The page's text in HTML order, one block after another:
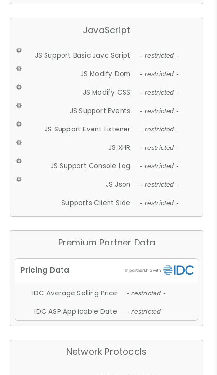
JavaScript
JS Support Basic Java Script - restricted -
JS Modify Dom - restricted -
JS Modify CSS - restricted -
JS Support Events - restricted -
JS Support Event Listener - restricted -
JS XHR - restricted -
JS Support Console Log - restricted -
JS Json - restricted -
Supports Client Side - restricted -
Premium Partner Data
IDC Average Selling Price - restricted -
IDC ASP Applicable Date - restricted -
Network Protocols